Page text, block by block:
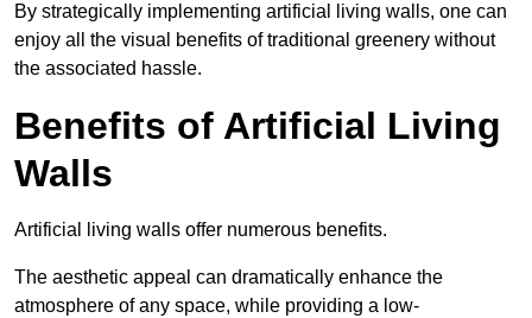
By strategically implementing artificial living walls, one can
enjoy all the visual benefits of traditional greenery without
the associated hassle.
Benefits of Artificial Living
Walls
Artificial living walls offer numerous benefits.
The aesthetic appeal can dramatically enhance the
atmosphere of any space, while providing a low-